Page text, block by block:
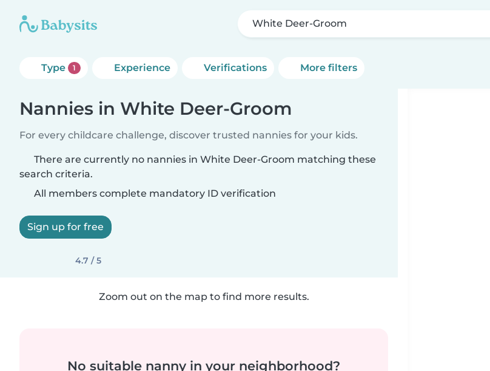
White Deer-Groom
Type 1 Experience Verifications More filters
Nannies in White Deer-Groom
For every childcare challenge, discover trusted nannies for your kids.
There are currently no nannies in White Deer-Groom matching these
search criteria.
All members complete mandatory ID verification
Sign up for free
4.7 / 5
Zoom out on the map to find more results.
No suitable nanny in your neighborhood?